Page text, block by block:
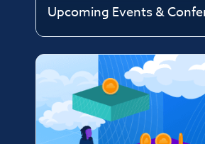
Upcoming Events &